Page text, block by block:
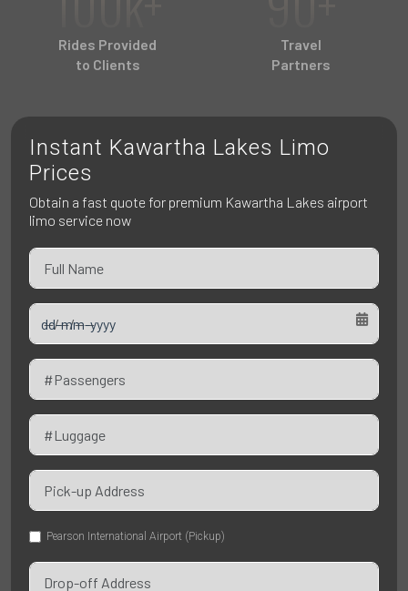
Peterborough
Rides Provided
to Clients
Travel
Partners
Instant Kawartha Lakes Limo
Prices
Obtain a fast quote for premium Kawartha Lakes airport
limo service now
Pearson International Airport (Pickup)